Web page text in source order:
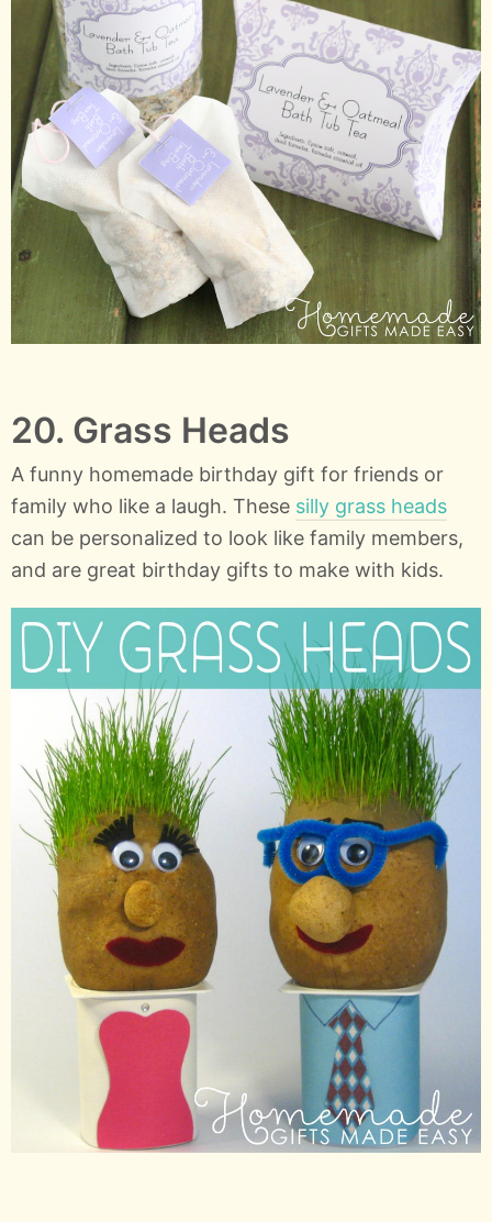
20. Grass Heads
A funny homemade birthday gift for friends or
family who like a laugh. These silly grass heads
can be personalized to look like family members,
and are great birthday gifts to make with kids.